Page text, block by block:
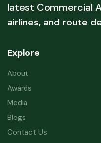
latest Commercial
airlines, and route
Explore
About
Awards
Media
Blogs
Contact Us